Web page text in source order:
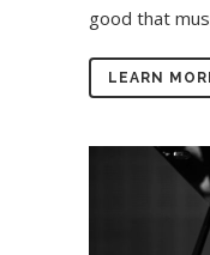
good that
LEARN